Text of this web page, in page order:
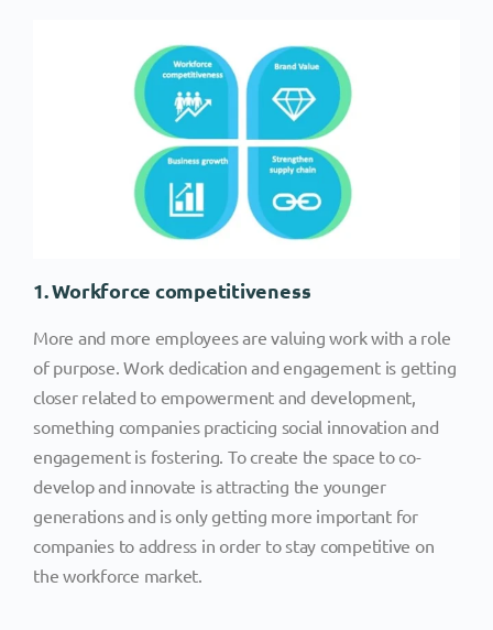
1. Workforce competitiveness
More and more employees are valuing work with a role
of purpose. Work dedication and engagement is getting
closer related to empowerment and development,
something companies practicing social innovation and
engagement is fostering. To create the space to co-
develop and innovate is attracting the younger
generations and is only getting more important for
companies to address in order to stay competitive on
the workforce market.